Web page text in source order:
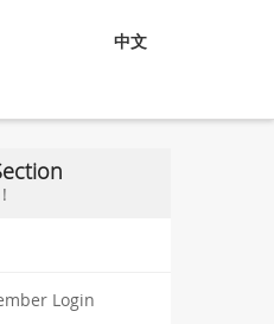
中文
Login